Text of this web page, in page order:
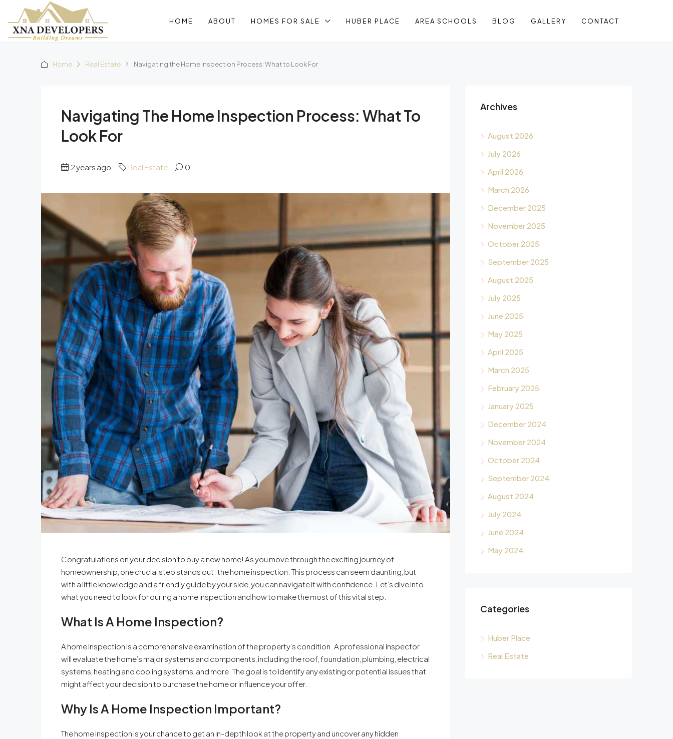
HOME ABOUT HOMES FOR SALE HUBER PLACE AREA SCHOOLS BLOG GALLERY CONTACT
Home Real Estate Navigating the Home Inspection Process: What to Look For
Navigating The Home Inspection Process: What To
Look For
2 years ago Real Estate 0
Congratulations on your decision to buy a new home! As you move through the exciting journey of
homeownership, one crucial step stands out: the home inspection. This process can seem daunting, but
with a little knowledge and a friendly guide by your side, you can navigate it with confidence. Let’s dive into
what you need to look for during a home inspection and how to make the most of this vital step.
What Is A Home Inspection?
A home inspection is a comprehensive examination of the property’s condition. A professional inspector
will evaluate the home’s major systems and components, including the roof, foundation, plumbing, electrical
systems, heating and cooling systems, and more. The goal is to identify any existing or potential issues that
might affect your decision to purchase the home or influence your offer.
Why Is A Home Inspection Important?
The home inspection is your chance to get an in-depth look at the property and uncover any hidden
Archives
August 2026
July 2026
April 2026
March 2026
December 2025
November 2025
October 2025
September 2025
August 2025
July 2025
June 2025
May 2025
April 2025
March 2025
February 2025
January 2025
December 2024
November 2024
October 2024
September 2024
August 2024
July 2024
June 2024
May 2024
Categories
Huber Place
Real Estate